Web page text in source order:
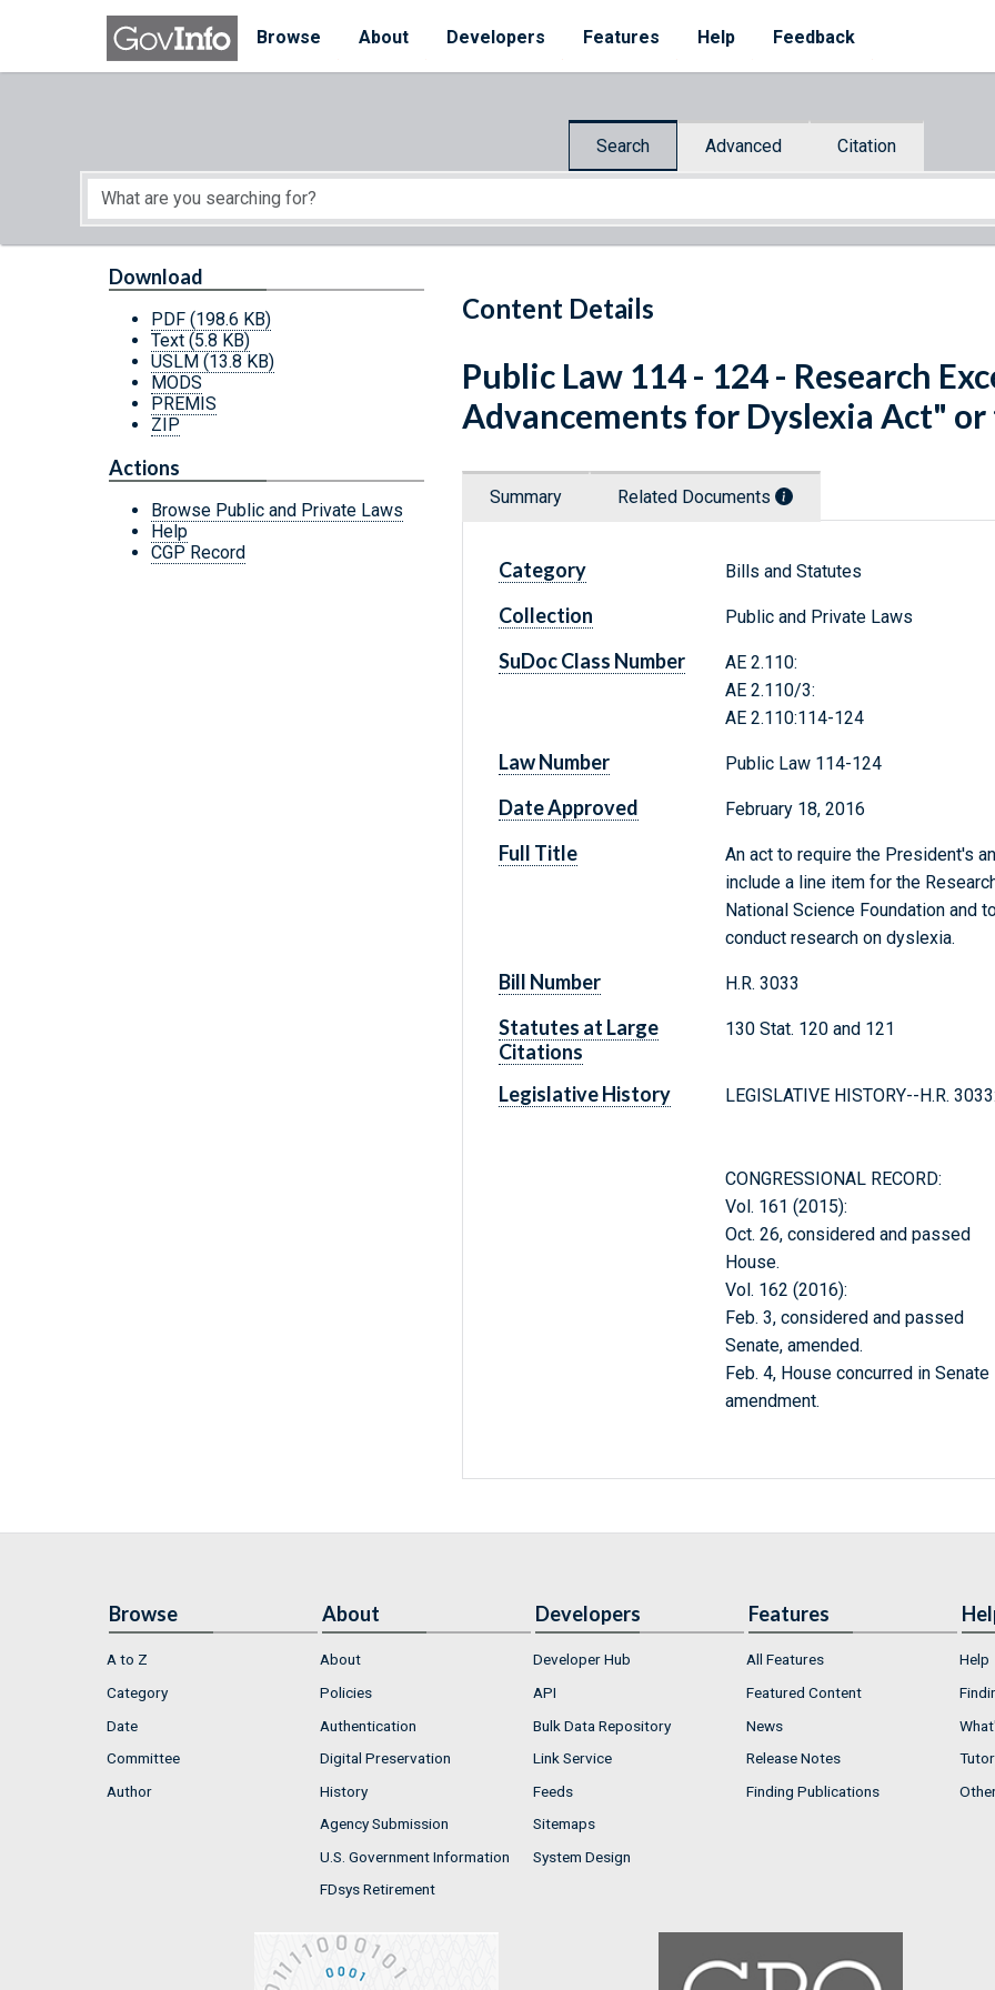
Skip to main content
Browse
About Developers Features Help Feedback
Search Advanced Citation
Start of main content
Content Details
Download
PDF (198.6 KB)
Text (5.8 KB)
USLM (13.8 KB)
MODS
PREMIS
ZIP
Actions
Browse Public and Private Laws
Help
CGP Record
Public Law 114 - 124 - Research
Advancements for Dyslexia Act" or
Summary Related Documents
Category Bills and Statutes
Collection Public and Private Laws
SuDoc Class Number
AE 2.110:
AE 2.110/3:
AE 2.110:114-124
Law Number Public Law 114-124
Date Approved February 18, 2016
Full Title
An act to require the President's
include a line item for the
National Science Foundation and
conduct research on dyslexia.
Bill Number H.R. 3033
Statutes at Large
Citations
130 Stat. 120 and 121
Legislative History LEGISLATIVE HISTORY--H.R.
CONGRESSIONAL RECORD:
Vol. 161 (2015):
Oct. 26, considered and passed
House.
Vol. 162 (2016):
Feb. 3, considered and passed
Senate, amended.
Feb. 4, House concurred in Senate
amendment.
Browse
A to Z
Category
Date
Committee
Author
About
About
Policies
Authentication
Digital Preservation
History
Agency Submission
U.S. Government Information
FDsys Retirement
Developers
Developer Hub
API
Bulk Data Repository
Link Service
Feeds
Sitemaps
System Design
Features
All Features
Featured Content
News
Release Notes
Finding Publications
Help